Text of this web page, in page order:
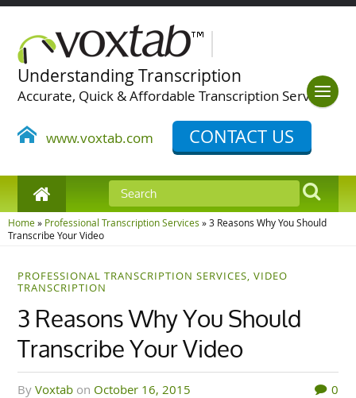
Understanding Transcription
Accurate, Quick & Affordable Transcription Services
www.voxtab.com CONTACT US
Home» Professional Transcription Services »3 Reasons Why You Should
Transcribe Your Video
PROFESSIONAL TRANSCRIPTION SERVICES,VIDEO
TRANSCRIPTION
3 Reasons Why You Should
Transcribe Your Video
byVoxtab on October 16, 2015 0